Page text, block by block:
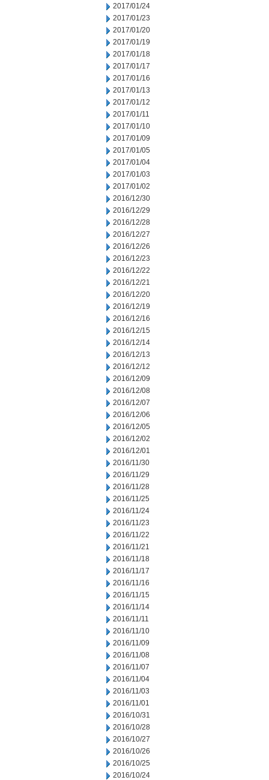
2017/01/24
2017/01/23
2017/01/20
2017/01/19
2017/01/18
2017/01/17
2017/01/16
2017/01/13
2017/01/12
2017/01/11
2017/01/10
2017/01/09
2017/01/05
2017/01/04
2017/01/03
2017/01/02
2016/12/30
2016/12/29
2016/12/28
2016/12/27
2016/12/26
2016/12/23
2016/12/22
2016/12/21
2016/12/20
2016/12/19
2016/12/16
2016/12/15
2016/12/14
2016/12/13
2016/12/12
2016/12/09
2016/12/08
2016/12/07
2016/12/06
2016/12/05
2016/12/02
2016/12/01
2016/11/30
2016/11/29
2016/11/28
2016/11/25
2016/11/24
2016/11/23
2016/11/22
2016/11/21
2016/11/18
2016/11/17
2016/11/16
2016/11/15
2016/11/14
2016/11/11
2016/11/10
2016/11/09
2016/11/08
2016/11/07
2016/11/04
2016/11/03
2016/11/01
2016/10/31
2016/10/28
2016/10/27
2016/10/26
2016/10/25
2016/10/24